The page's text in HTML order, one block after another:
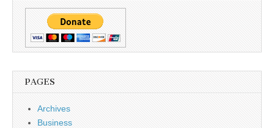
PAGES
Archives
Business